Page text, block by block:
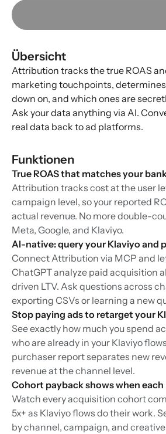
Übersicht
Attribution tracks the true ROAS
marketing touchpoints,
down on, and which ones are
Ask your data anything via AI.
real data back to ad platforms.
Funktionen
True ROAS that matches your
Attribution tracks cost at the user
campaign level, so your reported
actual revenue. No more double-
Meta, Google, and Klaviyo.
AI-native: query your Klaviyo and
Connect Attribution via MCP and
ChatGPT analyze paid acquisition
driven LTV. Ask questions across
exporting CSVs or learning a new
Stop paying ads to retarget your
See exactly how much you spend
who are already in your Klaviyo
purchaser report separates new
revenue at the channel level.
Cohort payback shows when
Watch every acquisition cohort
5x+ as Klaviyo flows do their work.
by channel, campaign, and